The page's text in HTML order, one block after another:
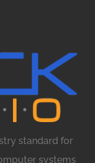
standard for
systems